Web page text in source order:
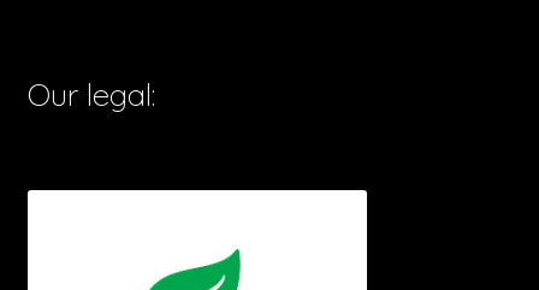
Our legal: